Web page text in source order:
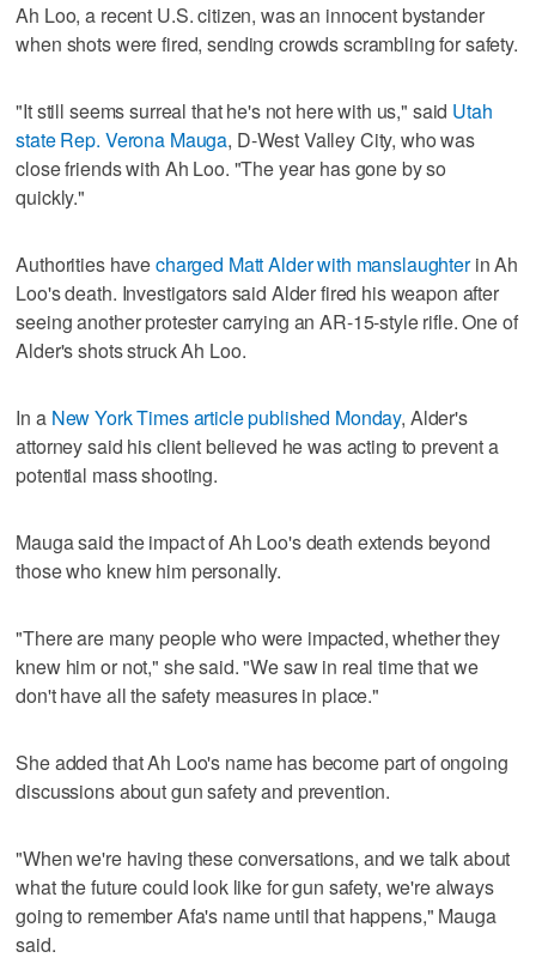
Ah Loo, a recent U.S. citizen, was an innocent bystander
when shots were fired, sending crowds scrambling for safety.
"It still seems surreal that he's not here with us," said Utah
state Rep. Verona Mauga, D-West Valley City, who was
close friends with Ah Loo. "The year has gone by so
quickly."
Authorities havecharged Matt Alder with manslaughterin Ah
Loo's death. Investigators said Alder fired his weapon after
seeing another protester carrying an AR-15-style rifle. One of
Alder's shots struck Ah Loo.
In a New York Times article published Monday, Alder's
attorney said his client believed he was acting to prevent a
potential mass shooting.
Mauga said the impact of Ah Loo's death extends beyond
those who knew him personally.
"There are many people who were impacted, whether they
knew him or not," she said. "We saw in real time that we
don't have all the safety measures in place."
She added that Ah Loo's name has become part of ongoing
discussions about gun safety and prevention.
"When we're having these conversations, and we talk about
what the future could look like for gun safety, we're always
going to remember Afa's name until that happens," Mauga
said.